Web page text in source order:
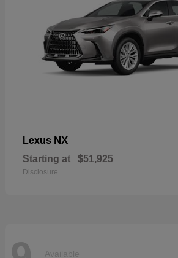
Lexus NX
Starting at $51,925
Disclosure
Available